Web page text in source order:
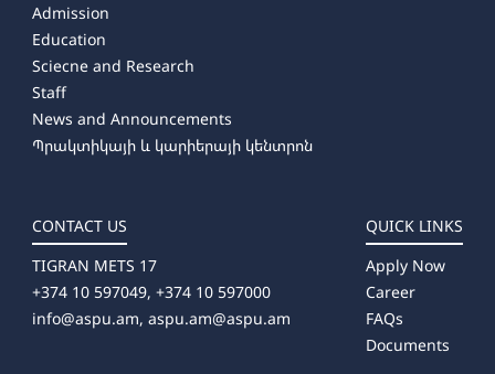
Admission
Education
Sciecne and Research
Staff
News and Announcements
Պրակտիկայի և կարիերայի կենտրոն
CONTACT US
TIGRAN METS 17
+374 10 597049, +374 10 597000
info@aspu.am, aspu.am@aspu.am
QUICK LINKS
Apply Now
Career
FAQs
Documents